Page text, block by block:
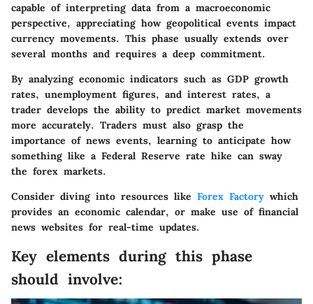
capable of interpreting data from a macroeconomic
perspective, appreciating how geopolitical events impact
currency movements. This phase usually extends over
several months and requires a deep commitment.
By analyzing economic indicators such as GDP growth
rates, unemployment figures, and interest rates, a
trader develops the ability to predict market movements
more accurately. Traders must also grasp the
importance of news events, learning to anticipate how
something like a Federal Reserve rate hike can sway
the forex markets.
Consider diving into resources like Forex Factory which
provides an economic calendar, or make use of financial
news websites for real-time updates.
Key elements during this phase
should involve: